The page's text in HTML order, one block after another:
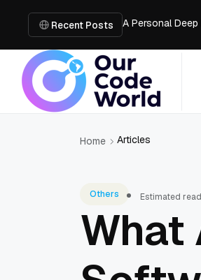
Recent Posts
Trade Show
Vacuum Casting
The Complete
Home Articles
Others Estimated
What